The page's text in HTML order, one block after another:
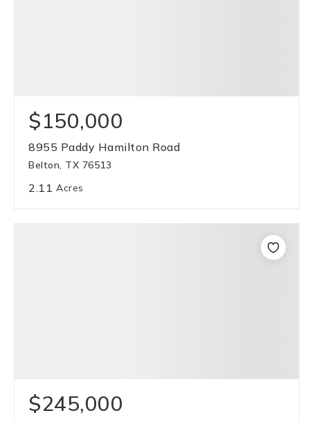
$150,000
8955 Paddy Hamilton Road
Belton, TX 76513
2.11 Acres
$245,000